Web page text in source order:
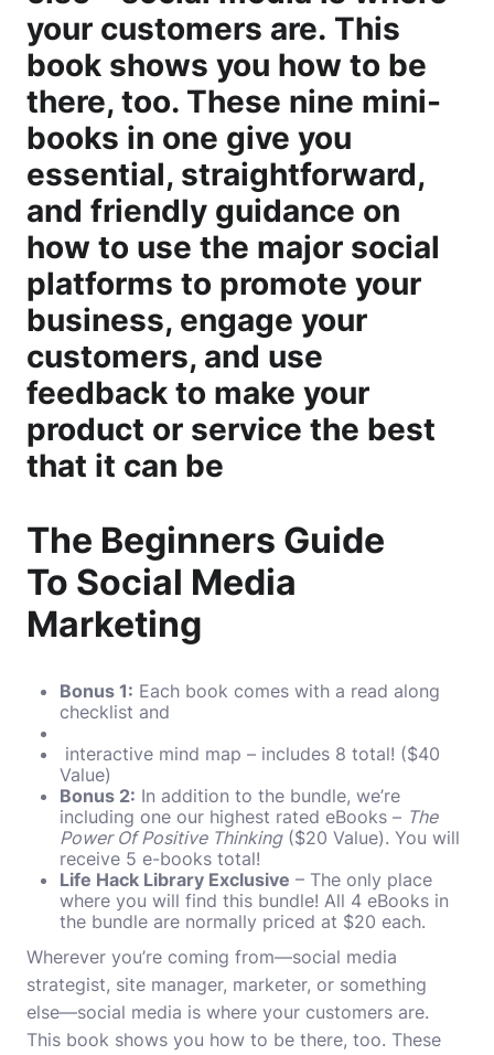
your customers are. This
book shows you how to be
there, too. These nine mini-
books in one give you
essential, straightforward,
and friendly guidance on
how to use the major social
platforms to promote your
business, engage your
customers, and use
feedback to make your
product or service the best
that it can be
The Beginners Guide
To Social Media
Marketing
Bonus 1: Each book comes with a read along
checklist and
interactive mind map – includes 8 total! ($40
Value)
Bonus 2: In addition to the bundle, we’re
including one our highest rated eBooks – The
Power Of Positive Thinking($20 Value). You will
receive 5 e-books total!
Life Hack Library Exclusive – The only place
where you will find this bundle! All 4 eBooks in
the bundle are normally priced at $20 each.
Wherever you’re coming from―social media
strategist, site manager, marketer, or something
else―social media is where your customers are.
This book shows you how to be there, too. These